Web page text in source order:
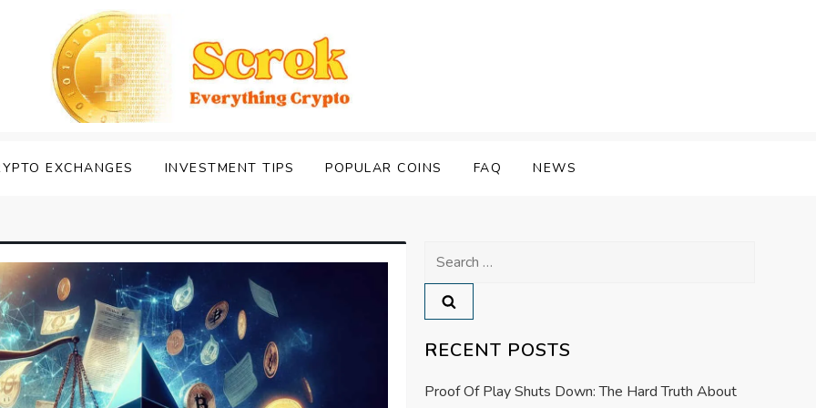
EXCHANGES INVESTMENT TIPS POPULAR COINS FAQ NEWS
Search
for:
RECENT POSTS
Proof Of Play Shuts Down: The Hard Truth About